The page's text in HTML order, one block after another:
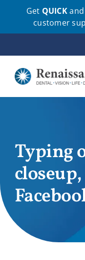
Get QUICKand
customer
to
content
Employers
Brokers
Providers
Typing